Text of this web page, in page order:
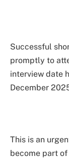
Successful
promptly to
interview date
December
This is an
become part of